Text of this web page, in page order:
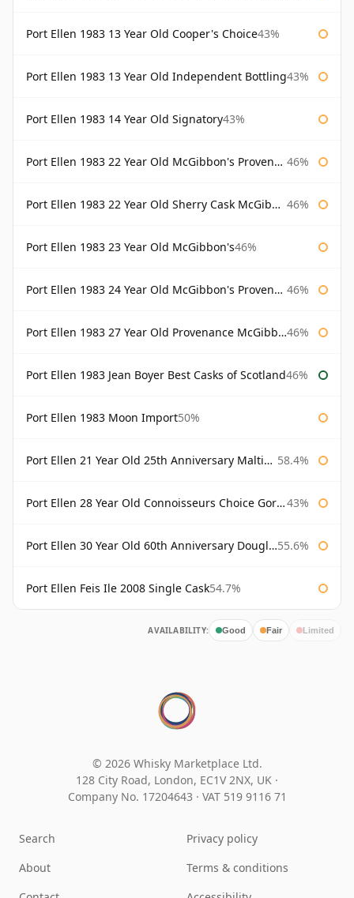
Port Ellen 1983 13 Year Old Cooper's Choice43%
Port Ellen 1983 13 Year Old Independent Bottling43%
Port Ellen 1983 14 Year Old Signatory43%
Port Ellen 1983 22 Year Old McGibbon's Provenance 46%
Port Ellen 1983 22 Year Old Sherry Cask McGibbon's Provenance 46%
Port Ellen 1983 23 Year Old McGibbon's46%
Port Ellen 1983 24 Year Old McGibbon's Provenance 46%
Port Ellen 1983 27 Year Old Provenance McGibbon's 46%
Port Ellen 1983 Jean Boyer Best Casks of Scotland46%
Port Ellen 1983 Moon Import50%
Port Ellen 21 Year Old 25th Anniversary Maltings 58.4%
Port Ellen 28 Year Old Connoisseurs Choice Gordon & MacPhail 43%
Port Ellen 30 Year Old 60th Anniversary Douglas Laing 55.6%
Port Ellen Feis Ile 2008 Single Cask54.7%
AVAILABILITY: Good Fair Limited
© 2026 Whisky Marketplace Ltd.
128 City Road, London, EC1V 2NX, UK ·
Company No. 17204643 · VAT 519 9116 71
Search
About
Privacy policy
Terms & conditions